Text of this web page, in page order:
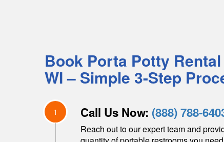
Book Porta Potty
WI– Simple 3-Step
1 Call Us Now: (888) 788-
Reach out to our expert team and